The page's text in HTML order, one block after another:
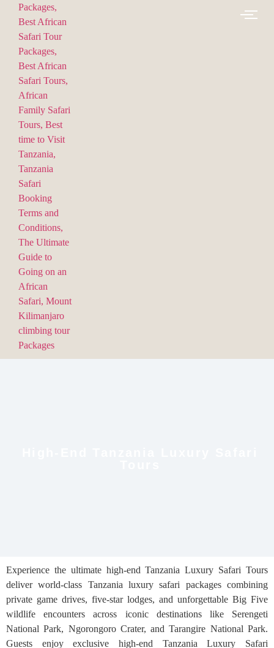
Experience the ultimate high-end Tanzania Luxury Safari Tours
deliver world-class Tanzania luxury safari packages combining
private game drives, five-star lodges, and unforgettable Big Five
wildlife encounters across iconic destinations like Serengeti
National Park, Ngorongoro Crater, and Tarangire National Park.
Guests enjoy exclusive high-end Tanzania Luxury Safari